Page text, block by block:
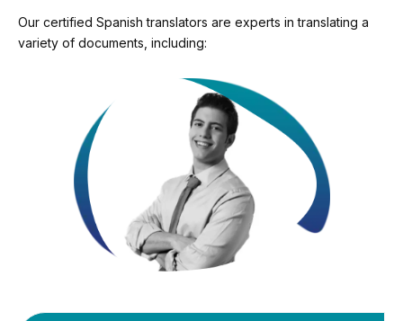
Our certified Spanish translators are experts in translating a
variety of documents, including: